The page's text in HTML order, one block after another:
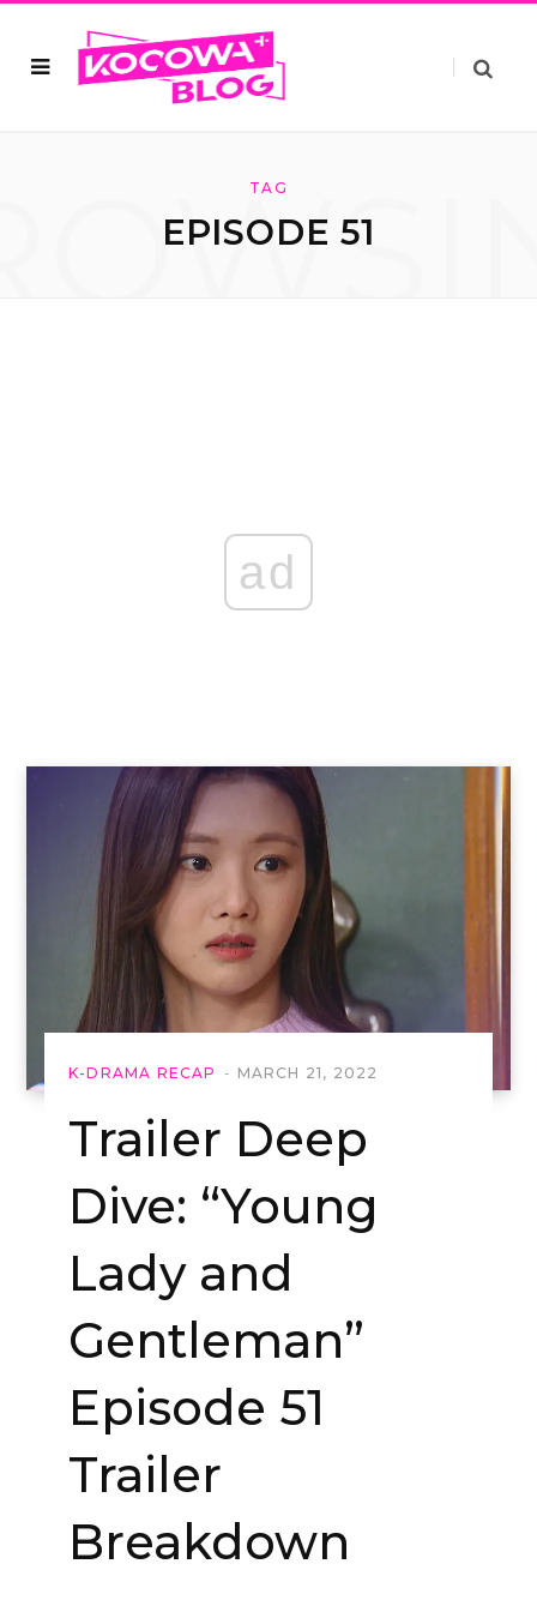
TAG
EPISODE 51
ad
K-DRAMA RECAP MARCH 21, 2022
Trailer Deep
Dive: “Young
Lady and
Gentleman”
Episode 51
Trailer
Breakdown